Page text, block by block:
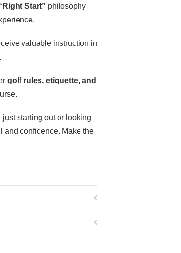
Start” philosophy
valuable instruction in
golf rules, etiquette, and
starting out or looking
and confidence. Make the